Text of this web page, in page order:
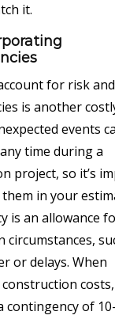
it.
for risk and
is another
events
time during a
project, so it’s
in your
is an allowance
circumstances,
or delays. When
contingency of